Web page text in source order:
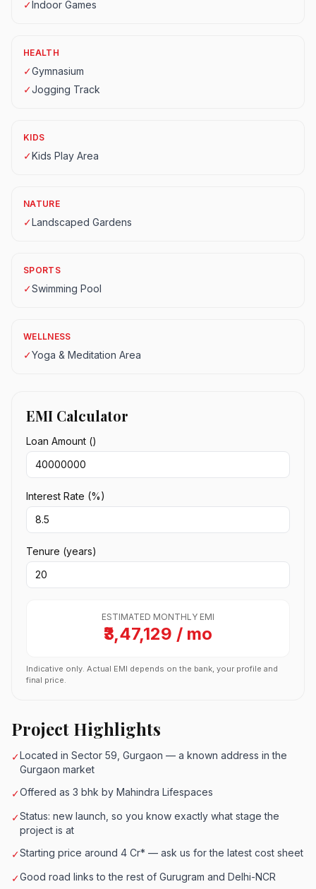
✓Indoor Games
HEALTH
✓Gymnasium
✓Jogging Track
KIDS
✓Kids Play Area
NATURE
✓Landscaped Gardens
SPORTS
✓Swimming Pool
WELLNESS
✓Yoga & Meditation Area
EMI Calculator
Loan Amount (₹)
Interest Rate (%)
Tenure (years)
ESTIMATED MONTHLY EMI
₹3,47,129 / mo
Indicative only. Actual EMI depends on the bank, your profile and
final price.
Project Highlights
✓Located in Sector 59, Gurgaon — a known address in the
Gurgaon market
✓Offered as 3 bhk by Mahindra Lifespaces
✓Status: new launch, so you know exactly what stage the
project is at
✓Starting price around 4 Cr* — ask us for the latest cost sheet
✓Good road links to the rest of Gurugram and Delhi-NCR